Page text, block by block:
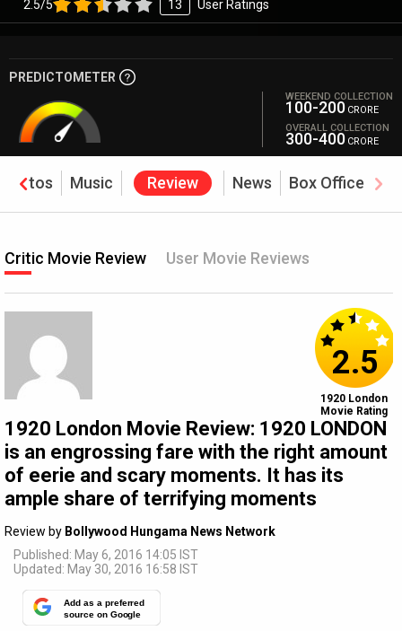
2.5/5 13 User Ratings
PREDICTOMETER
WEEKEND COLLECTION
100-200 CRORE
OVERALL COLLECTION
300-400 CRORE
Photos Music Review News Box Office
Critic Movie Review User Movie Reviews
1920 London Movie Review: 1920 LONDON
is an engrossing fare with the right amount
of eerie and scary moments. It has its
ample share of terrifying moments
Review by Bollywood Hungama News Network
Published: May 6, 2016 14:05 IST
Updated: May 30, 2016 16:58 IST
Add as a preferred
source on Google
2.5
1920 London
Movie Rating